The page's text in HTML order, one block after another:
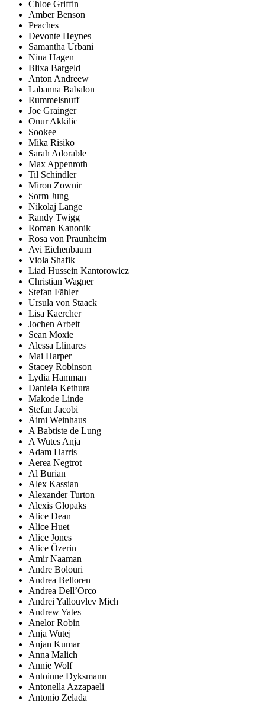
Chloe Griffin
Amber Benson
Peaches
Devonte Heynes
Samantha Urbani
Nina Hagen
Blixa Bargeld
Anton Andreew
Labanna Babalon
Rummelsnuff
Joe Grainger
Onur Akkilic
Sookee
Mika Risiko
Sarah Adorable
Max Appenroth
Til Schindler
Miron Zownir
Sorm Jung
Nikolaj Lange
Randy Twigg
Roman Kanonik
Rosa von Praunheim
Avi Eichenbaum
Viola Shafik
Liad Hussein Kantorowicz
Christian Wagner
Stefan Fähler
Ursula von Staack
Lisa Kaercher
Jochen Arbeit
Sean Moxie
Alessa Llinares
Mai Harper
Stacey Robinson
Lydia Hamman
Daniela Kethura
Makode Linde
Stefan Jacobi
Äimi Weinhaus
A Babtiste de Lung
A Wutes Anja
Adam Harris
Aerea Negtrot
Al Burian
Alex Kassian
Alexander Turton
Alexis Glopaks
Alice Dean
Alice Huet
Alice Jones
Alice Özerin
Amir Naaman
Andre Bolouri
Andrea Belloren
Andrea Dell’Orco
Andrei Yallouvlev Mich
Andrew Yates
Anelor Robin
Anja Wutej
Anjan Kumar
Anna Malich
Annie Wolf
Antoinne Dyksmann
Antonella Azzapaeli
Antonio Zelada